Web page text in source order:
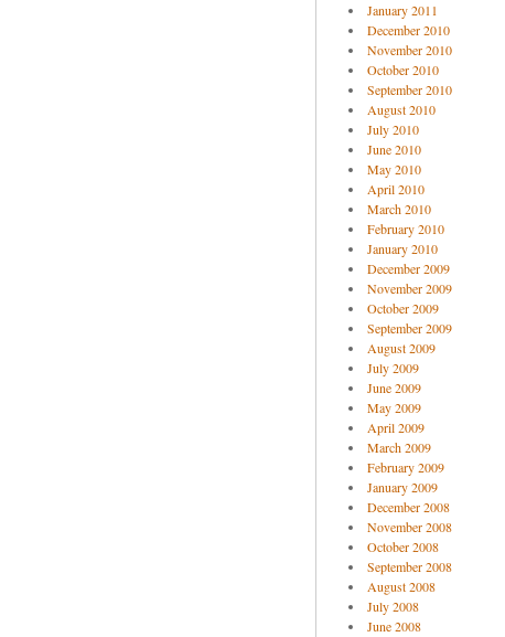
January 2011
December 2010
November 2010
October 2010
September 2010
August 2010
July 2010
June 2010
May 2010
April 2010
March 2010
February 2010
January 2010
December 2009
November 2009
October 2009
September 2009
August 2009
July 2009
June 2009
May 2009
April 2009
March 2009
February 2009
January 2009
December 2008
November 2008
October 2008
September 2008
August 2008
July 2008
June 2008